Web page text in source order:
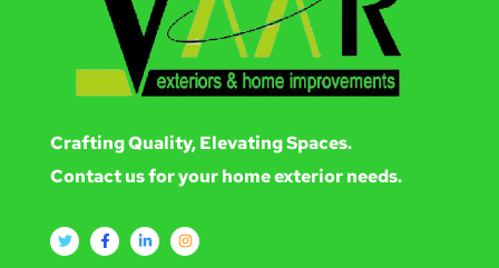
Crafting Quality, Elevating Spaces.
Contact us for your home exterior needs.